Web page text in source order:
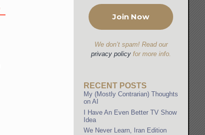
We don’t spam! Read our
privacy policyfor more info.
RECENT POSTS
My (Mostly Contrarian) Thoughts
on AI
I Have An Even Better TV Show
Idea
We Never Learn, Iran Edition